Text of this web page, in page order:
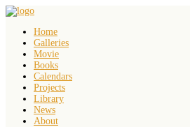
Home
Galleries
Movie
Books
Calendars
Projects
Library
News
About